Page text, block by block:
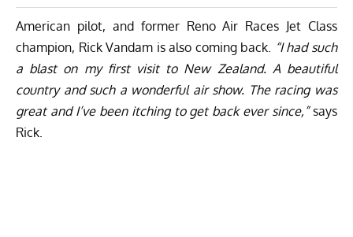
American pilot, and former Reno Air Races Jet Class
champion, Rick Vandam is also coming back. “I had such
a blast on my first visit to New Zealand. A beautiful
country and such a wonderful air show. The racing was
great and I’ve been itching to get back ever since,”says
Rick.